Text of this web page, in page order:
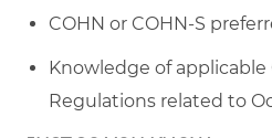
COHN or COHN-S
Knowledge of applicable
Regulations related to